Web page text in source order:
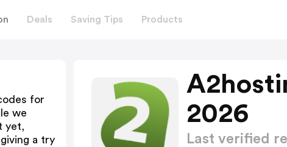
Deals Saving Tips Products
2026
Last verified
for
we
yet,
a try